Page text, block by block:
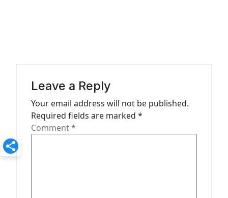
o
Leave a Reply
Your email address will not be published.
Required fields are marked *
Comment*